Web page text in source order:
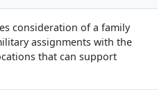
consideration of a family
assignments with the
that can support